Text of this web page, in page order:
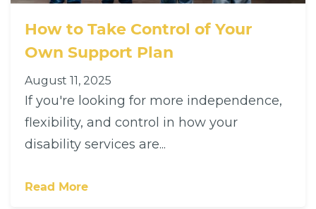
How to Take Control of Your
Own Support Plan
August 11, 2025
If you're looking for more independence,
flexibility, and control in how your
disability services are...
Read More